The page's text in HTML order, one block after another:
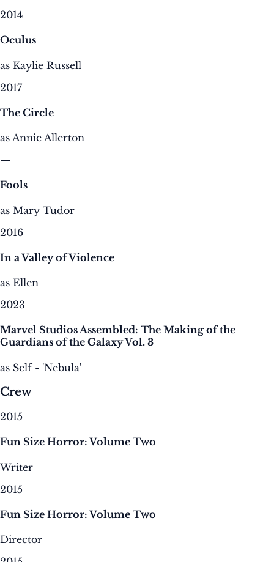
2014
Oculus
as Kaylie Russell
2017
The Circle
as Annie Allerton
—
Fools
as Mary Tudor
2016
In a Valley of Violence
as Ellen
2023
Marvel Studios Assembled: The Making of the
Guardians of the Galaxy Vol. 3
as Self - 'Nebula'
Crew
2015
Fun Size Horror: Volume Two
Writer
2015
Fun Size Horror: Volume Two
Director